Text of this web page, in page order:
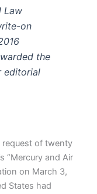
Law
on
the
editorial
request of twenty
“Mercury and Air
on March 3,
States had